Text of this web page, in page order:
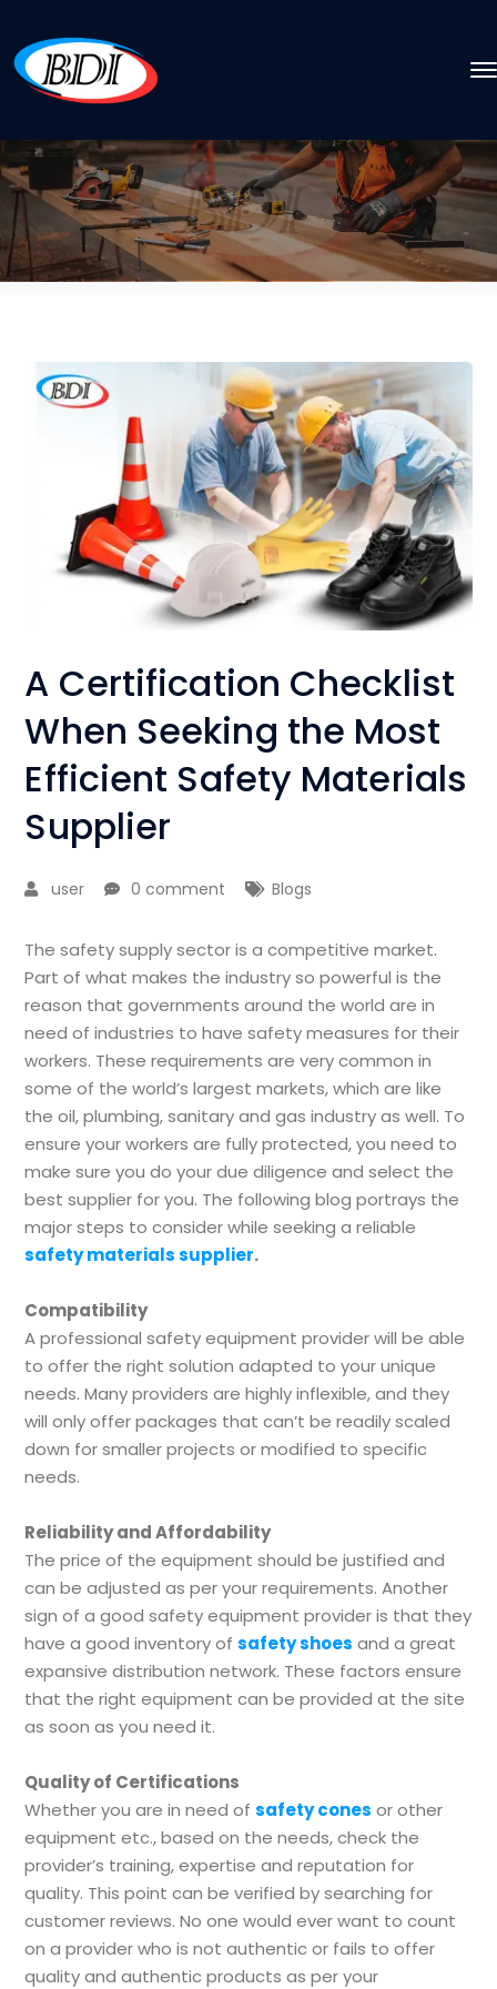
A Certification Checklist
When Seeking the Most
Efficient Safety Materials
Supplier
user 0 comment Blogs
The safety supply sector is a competitive market.
Part of what makes the industry so powerful is the
reason that governments around the world are in
need of industries to have safety measures for their
workers. These requirements are very common in
some of the world’s largest markets, which are like
the oil, plumbing, sanitary and gas industry as well. To
ensure your workers are fully protected, you need to
make sure you do your due diligence and select the
best supplier for you. The following blog portrays the
major steps to consider while seeking a reliable
safety materials supplier.
Compatibility
A professional safety equipment provider will be able
to offer the right solution adapted to your unique
needs. Many providers are highly inflexible, and they
will only offer packages that can’t be readily scaled
down for smaller projects or modified to specific
needs.
Reliability and Affordability
The price of the equipment should be justified and
can be adjusted as per your requirements. Another
sign of a good safety equipment provider is that they
have a good inventory ofsafety shoes and a great
expansive distribution network. These factors ensure
that the right equipment can be provided at the site
as soon as you need it.
Quality of Certifications
Whether you are in need ofsafety cones or other
equipment etc., based on the needs, check the
provider’s training, expertise and reputation for
quality. This point can be verified by searching for
customer reviews. No one would ever want to count
on a provider who is not authentic or fails to offer
quality and authentic products as per your